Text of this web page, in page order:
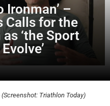
Ironman’ –
Calls for the
‘the Sport
Triathlon Today)